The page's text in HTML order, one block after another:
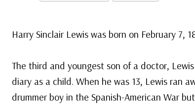
Harry Sinclair Lewis was born on February 7,
The third and youngest son of a doctor,
diary as a child. When he was 13, Lewis ran
drummer boy in the Spanish-American War